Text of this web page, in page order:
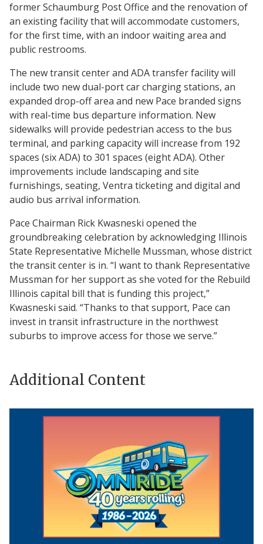
former Schaumburg Post Office and the renovation of
an existing facility that will accommodate customers,
for the first time, with an indoor waiting area and
public restrooms.
The new transit center and ADA transfer facility will
include two new dual-port car charging stations, an
expanded drop-off area and new Pace branded signs
with real-time bus departure information. New
sidewalks will provide pedestrian access to the bus
terminal, and parking capacity will increase from 192
spaces (six ADA) to 301 spaces (eight ADA). Other
improvements include landscaping and site
furnishings, seating, Ventra ticketing and digital and
audio bus arrival information.
Pace Chairman Rick Kwasneski opened the
groundbreaking celebration by acknowledging Illinois
State Representative Michelle Mussman, whose district
the transit center is in. “I want to thank Representative
Mussman for her support as she voted for the Rebuild
Illinois capital bill that is funding this project,”
Kwasneski said. “Thanks to that support, Pace can
invest in transit infrastructure in the northwest
suburbs to improve access for those we serve.”
Additional Content